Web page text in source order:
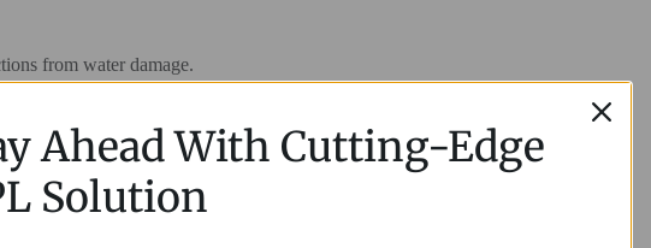
from water damage.
colors) or divided into functional areas by color blocking.
to enhance aesthetics.
Ahead With Cutting-Edge
Solution